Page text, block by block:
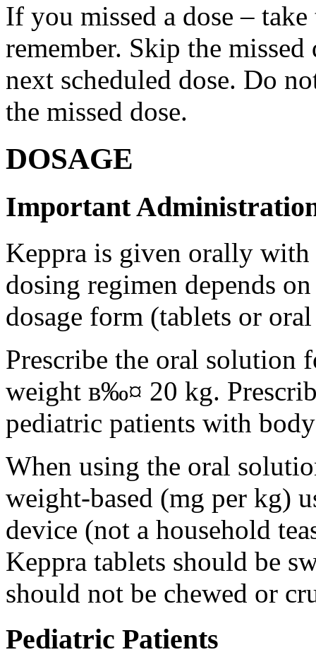
If you missed a dose – take
remember. Skip the
next scheduled dose. Do
the missed dose.
DOSAGE
Important
Keppra is given orally
dosing regimen depends
dosage form (tablets or
Prescribe the oral solution
weight в‰¤ 20 kg.
pediatric patients with
When using the oral
weight-based (mg per kg)
device (not a household
Keppra tablets should be
should not be chewed or
Pediatric Patients